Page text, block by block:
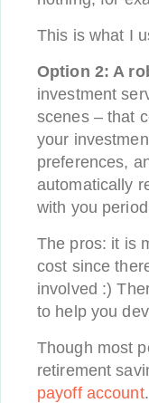
This is what I
Option 2: A
investment
scenes – that
your
preferences,
automatically
with you
The pros: it is
cost since
involved :)
to help you
Though most
retirement
payoff account